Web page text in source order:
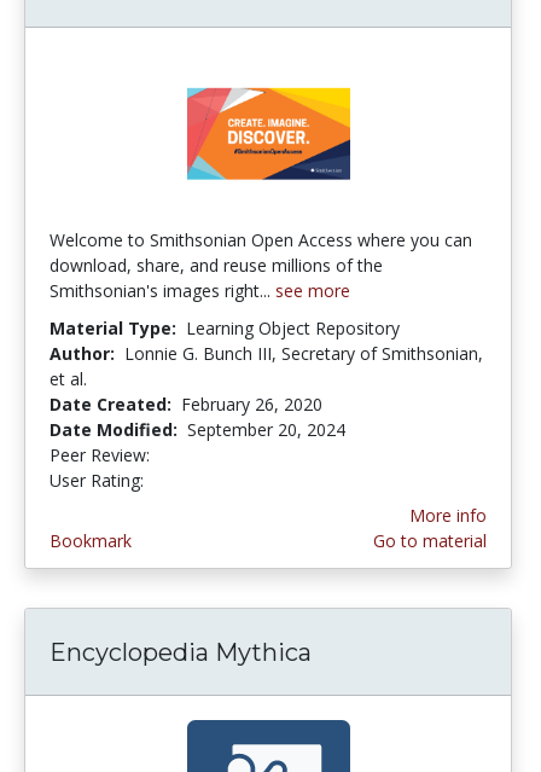
Welcome to Smithsonian Open Access where you can
download, share, and reuse millions of the
Smithsonian's images right... see more
Material Type: Learning Object Repository
Author: Lonnie G. Bunch III, Secretary of Smithsonian,
et al.
Date Created: February 26, 2020
Date Modified: September 20, 2024
Peer Review:
User Rating:
Bookmark
More info
Go to material
Encyclopedia Mythica